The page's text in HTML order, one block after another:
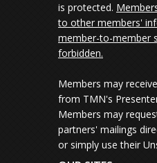
is protected.
to other members'
member-to-member
forbidden.
Members may
from TMN's
Members may
partners' mailings
or simply use their